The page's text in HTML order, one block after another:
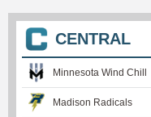
CENTRAL
Minnesota Wind Chill
Madison Radicals